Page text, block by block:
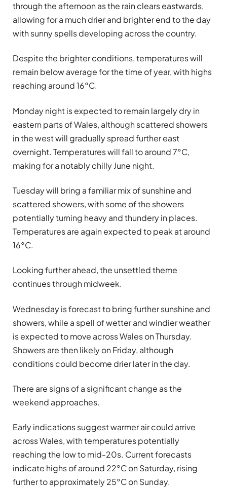
through the afternoon as the rain clears eastwards,
allowing for a much drier and brighter end to the day
with sunny spells developing across the country.
Despite the brighter conditions, temperatures will
remain below average for the time of year, with highs
reaching around 16°C.
Monday night is expected to remain largely dry in
eastern parts of Wales, although scattered showers
in the west will gradually spread further east
overnight. Temperatures will fall to around 7°C,
making for a notably chilly June night.
Tuesday will bring a familiar mix of sunshine and
scattered showers, with some of the showers
potentially turning heavy and thundery in places.
Temperatures are again expected to peak at around
16°C.
Looking further ahead, the unsettled theme
continues through midweek.
Wednesday is forecast to bring further sunshine and
showers, while a spell of wetter and windier weather
is expected to move across Wales on Thursday.
Showers are then likely on Friday, although
conditions could become drier later in the day.
There are signs of a significant change as the
weekend approaches.
Early indications suggest warmer air could arrive
across Wales, with temperatures potentially
reaching the low to mid-20s. Current forecasts
indicate highs of around 22°C on Saturday, rising
further to approximately 25°C on Sunday.